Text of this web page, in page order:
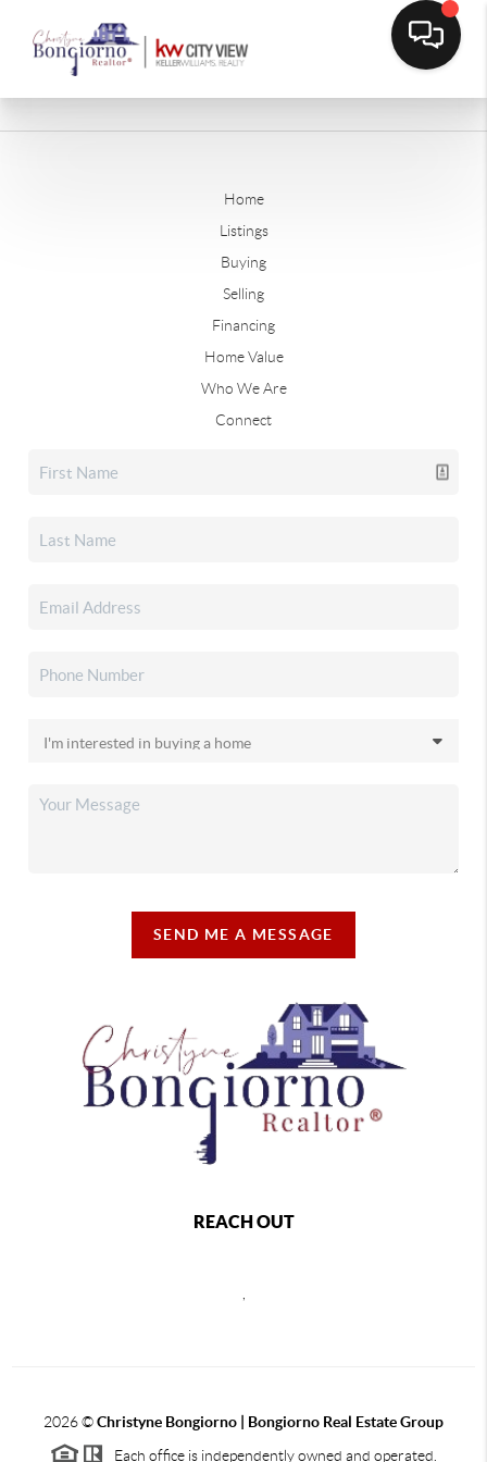
Home
Listings
Buying
Selling
Financing
Home Value
Who We Are
Connect
SEND ME A MESSAGE
REACH OUT
2026©Christyne Bongiorno | Bongiorno Real Estate Group
Each office is independently owned and operated.